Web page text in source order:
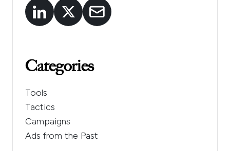
Categories
Tools
Tactics
Campaigns
Ads from the Past